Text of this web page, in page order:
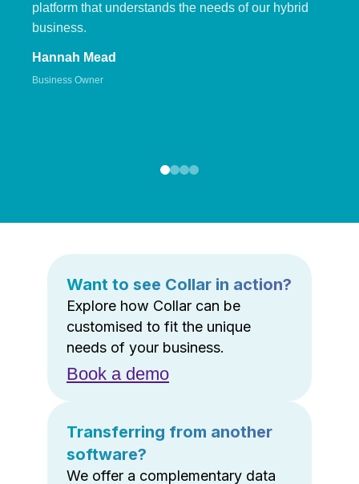
platform that understands the needs of our hybrid
business.
Hannah Mead
Business Owner
Want to see Collar in action?
Explore how Collar can be
customised to fit the unique
needs of your business.
Book a demo
Transferring from another
software?
We offer a complementary data